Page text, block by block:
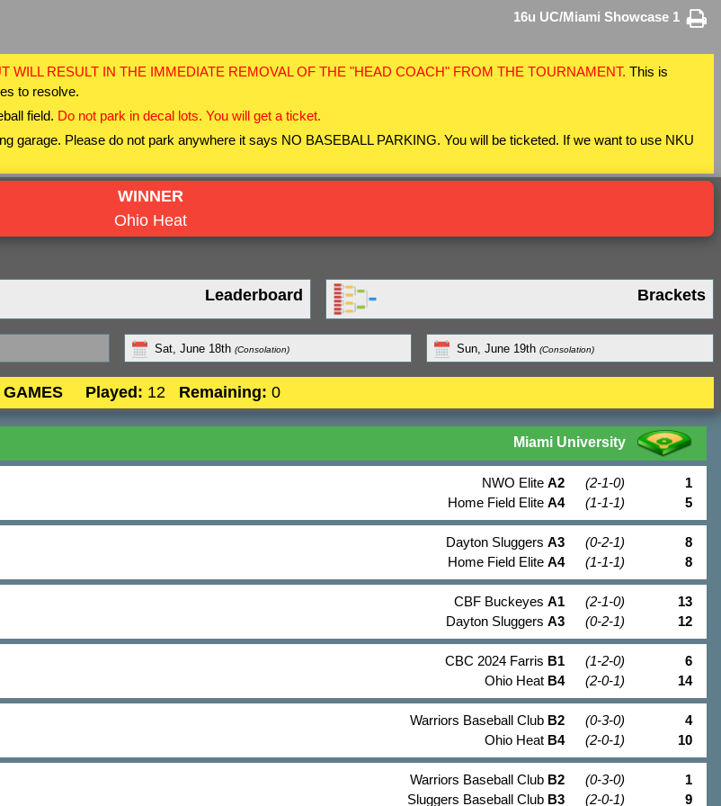
16u UC/Miami Showcase 1
WILL RESULT IN THE IMMEDIATE REMOVAL OF THE "HEAD COACH" FROM THE TOURNAMENT. This is
to resolve.
field. Do not park in decal lots. You will get a ticket.
garage. Please do not park anywhere it says NO BASEBALL PARKING. You will be ticketed. If we want to use NKU
WINNER
Ohio Heat
Leaderboard Brackets
Sat, June 18th (Consolation) Sun, June 19th (Consolation)
GAMES Played: 12 Remaining: 0
Miami University
NWO Elite A2
Home Field Elite A4
(2-1-0)
(1-1-1)
1
5
Dayton Sluggers A3
Home Field Elite A4
(0-2-1)
(1-1-1)
8
8
CBF Buckeyes A1
Dayton Sluggers A3
(2-1-0)
(0-2-1)
13
12
CBC 2024 Farris B1
Ohio Heat B4
(1-2-0)
(2-0-1)
6
14
Warriors Baseball Club B2
Ohio Heat B4
(0-3-0)
(2-0-1)
4
10
Warriors Baseball Club B2
Sluggers Baseball Club B3
(0-3-0)
(2-0-1)
1
9